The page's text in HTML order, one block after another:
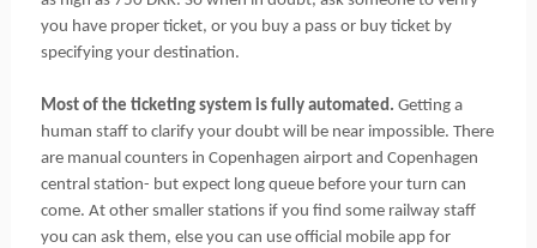
you have proper ticket, or you buy a pass or buy ticket by
specifying your destination.
Most of the ticketing system is fully automated. Getting a
human staff to clarify your doubt will be near impossible. There
are manual counters in Copenhagen airport and Copenhagen
central station- but expect long queue before your turn can
come. At other smaller stations if you find some railway staff
you can ask them, else you can use official mobile app for